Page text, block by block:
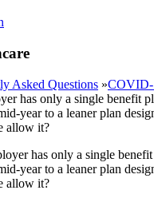
Asked Questions »COVID-
has only a single benefit
year to a leaner plan
allow it?
has only a single
year to a leaner plan
allow it?